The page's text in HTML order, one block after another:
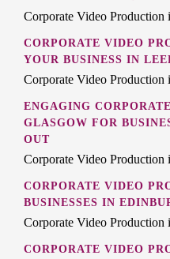
Corporate Video Production
CORPORATE VIDEO
YOUR BUSINESS IN
Corporate Video Production
ENGAGING
GLASGOW FOR
OUT
Corporate Video Production
CORPORATE VIDEO
BUSINESSES IN
Corporate Video Production
CORPORATE VIDEO